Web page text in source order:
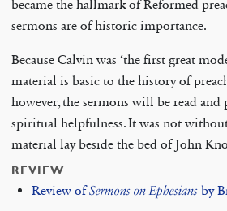
became the hallmark of Reformed
sermons are of historic importance.
Because Calvin was ‘the first great
material is basic to the history of
however, the sermons will be read
spiritual helpfulness. It was not
material lay beside the bed of John
REVIEW
Review ofSermons on Ephesians by